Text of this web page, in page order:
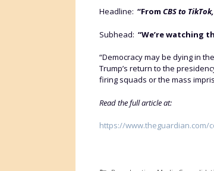
Headline: “From CBS to TikTok,
Subhead: “We’re watching
“Democracy may be dying in
Trump’s return to the
firing squads or the mass
Read the full article at:
https://www.theguardian.com/